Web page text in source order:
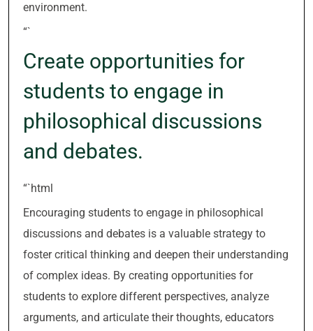
environment.
“`
Create opportunities for
students to engage in
philosophical discussions
and debates.
“`html
Encouraging students to engage in philosophical
discussions and debates is a valuable strategy to
foster critical thinking and deepen their understanding
of complex ideas. By creating opportunities for
students to explore different perspectives, analyze
arguments, and articulate their thoughts, educators